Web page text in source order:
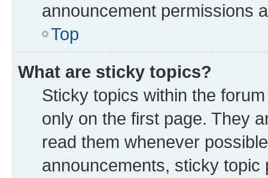
announcement permissions
Top
What are sticky topics?
Sticky topics within the
only on the first page. They
read them whenever
announcements, sticky